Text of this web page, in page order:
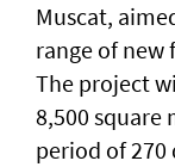
Muscat,
range of new
The project
8,500
period of 270